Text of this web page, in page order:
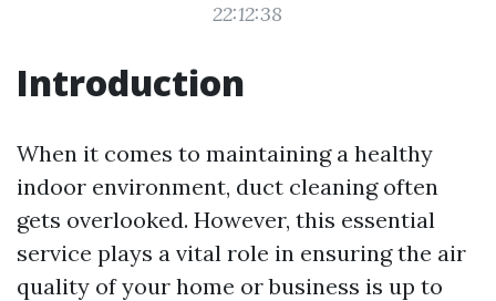
22:12:38
Introduction
When it comes to maintaining a healthy
indoor environment, duct cleaning often
gets overlooked. However, this essential
service plays a vital role in ensuring the air
quality of your home or business is up to